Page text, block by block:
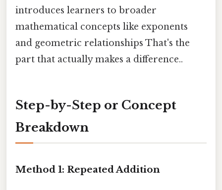
introduces learners to broader
mathematical concepts like exponents
and geometric relationships That's the
part that actually makes a difference..
Step-by-Step or Concept
Breakdown
Method 1: Repeated Addition